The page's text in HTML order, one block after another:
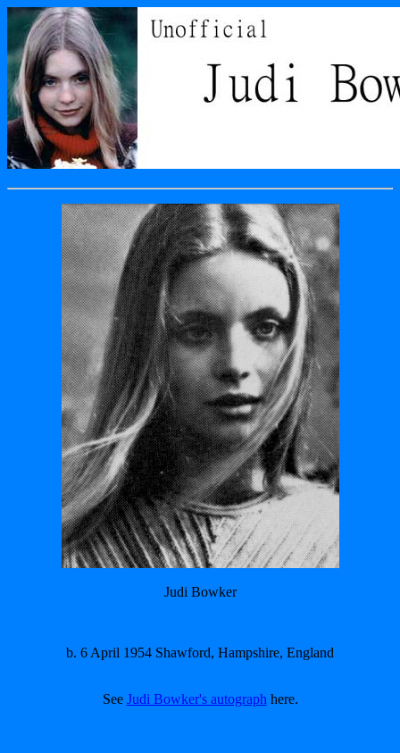
Judi Bowker
b. 6 April 1954 Shawford, Hampshire, England
See Judi Bowker's autographhere.